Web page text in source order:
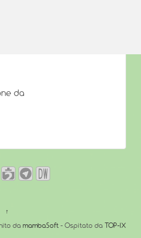
da
↑
da mambaSoft - Ospitato da TOP-IX